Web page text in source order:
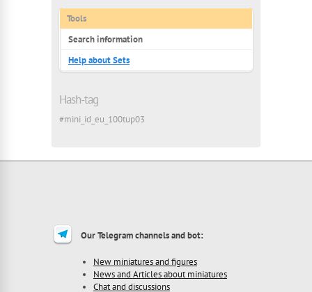
Tools
Search information
Help about Sets
Hash-tag
#mini_id_eu_100tup03
Our Telegram channels and bot:
New miniatures and figures
News and Articles about miniatures
Chat and discussions